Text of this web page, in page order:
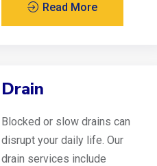
Read More
Drain
Blocked or slow drains can
disrupt your daily life. Our
drain services include